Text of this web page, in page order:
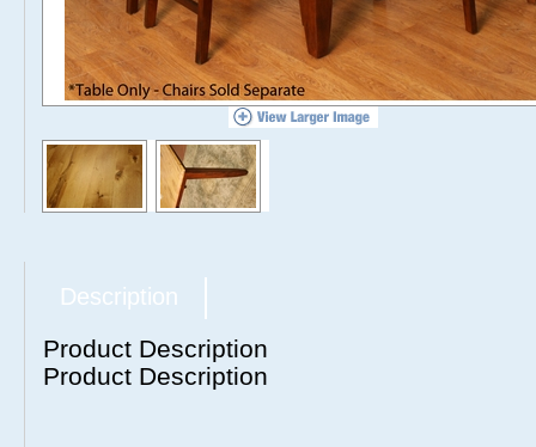
Description
Product Description
Product Description